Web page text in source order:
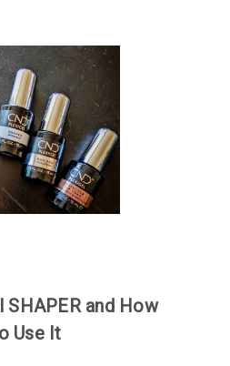
SHAPER and How
Use It